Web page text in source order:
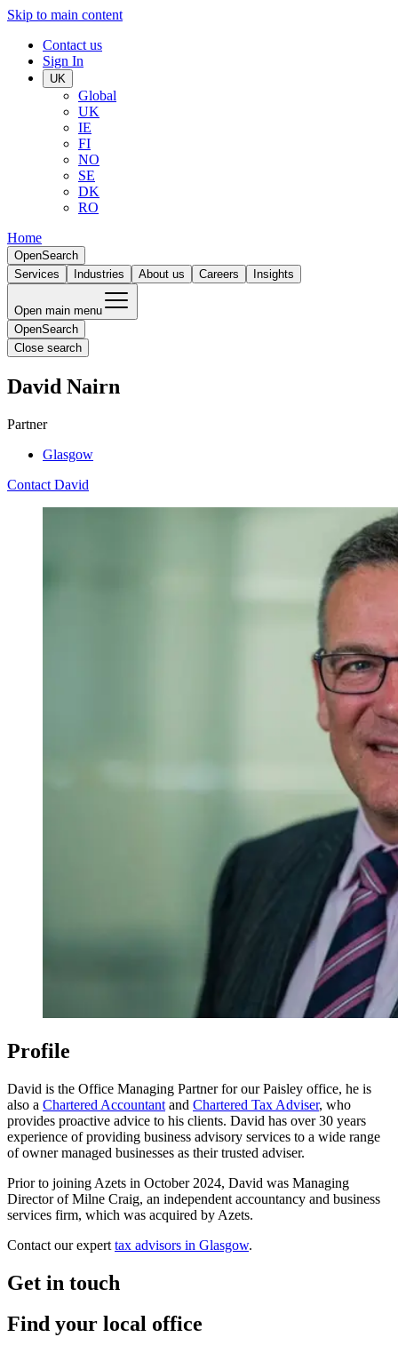
Skip to main content
Contact us
Sign In
UK
Global
UK
IE
FI
NO
SE
DK
RO
Home
OpenSearch
Services
Industries About us Careers Insights
Open main menu
OpenSearch
Close search
David Nairn
Partner
Glasgow
Contact David
Profile
David is the Office Managing Partner for our Paisley office, he is
also a Chartered Accountant and Chartered Tax Adviser, who
provides proactive advice to his clients. David has over 30 years
experience of providing business advisory services to a wide range
of owner managed businesses as their trusted adviser.
Prior to joining Azets in October 2024, David was Managing
Director of Milne Craig, an independent accountancy and business
services firm, which was acquired by Azets.
Contact our expert tax advisors in Glasgow.
Get in touch
Find your local office